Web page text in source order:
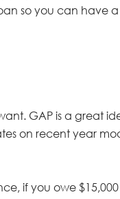
so you can have a
GAP is a great
on recent year
if you owe